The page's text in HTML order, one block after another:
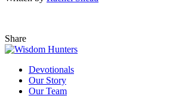
Share
Devotionals
Our Story
Our Team